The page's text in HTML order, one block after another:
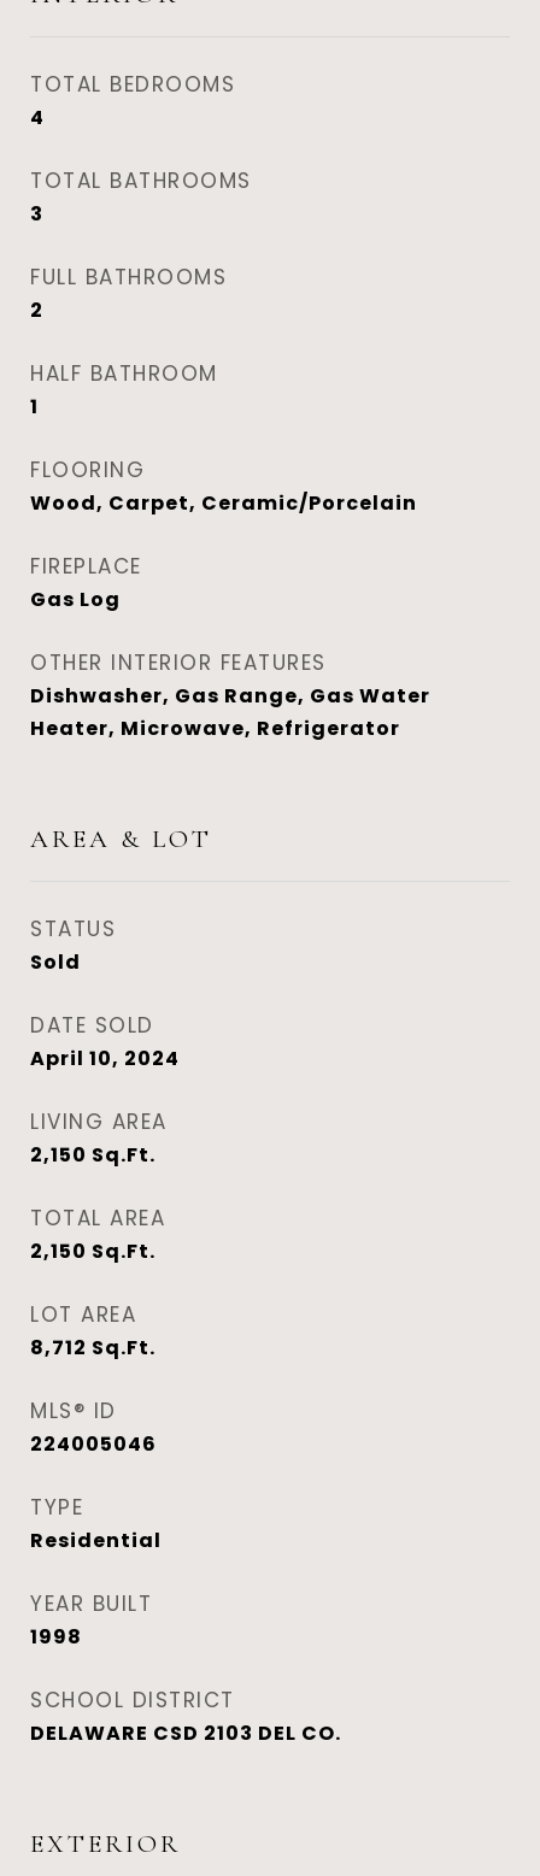
TOTAL BEDROOMS
4
TOTAL BATHROOMS
3
FULL BATHROOMS
2
HALF BATHROOM
1
FLOORING
Wood, Carpet, Ceramic/Porcelain
FIREPLACE
Gas Log
OTHER INTERIOR FEATURES
Dishwasher, Gas Range, Gas Water
Heater, Microwave, Refrigerator
AREA & LOT
STATUS
Sold
DATE SOLD
April 10, 2024
LIVING AREA
2,150 Sq.Ft.
TOTAL AREA
2,150 Sq.Ft.
LOT AREA
8,712 Sq.Ft.
MLS® ID
224005046
TYPE
Residential
YEAR BUILT
1998
SCHOOL DISTRICT
DELAWARE CSD 2103 DEL CO.
EXTERIOR